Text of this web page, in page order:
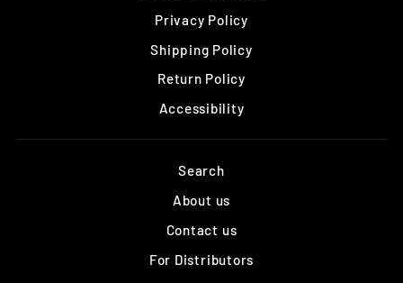
Privacy Policy
Shipping Policy
Return Policy
Accessibility
Search
About us
Contact us
For Distributors